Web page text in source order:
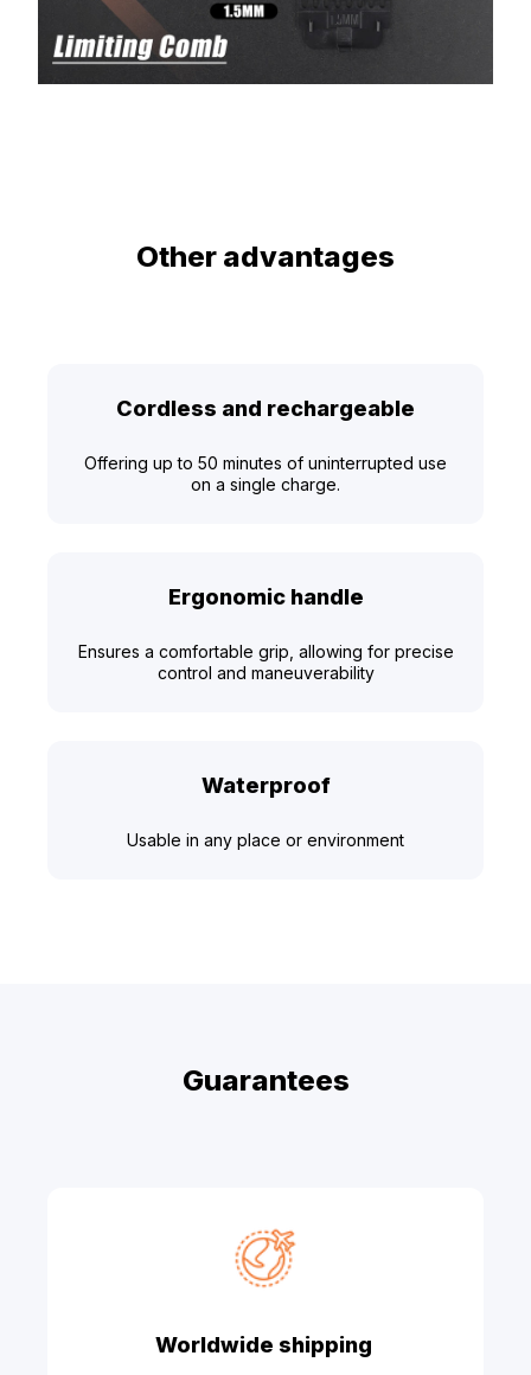
Other advantages
Cordless and rechargeable
Offering up to 50 minutes of uninterrupted use
on a single charge.
Ergonomic handle
Ensures a comfortable grip, allowing for precise
control and maneuverability
Waterproof
Usable in any place or environment
Guarantees
Worldwide shipping